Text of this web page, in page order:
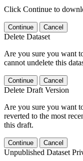
Click Continue to
Continue Cancel
Delete Dataset
Are you sure you want
cannot undelete this
Continue Cancel
Delete Draft Version
Are you sure you want
reverted to the most
this draft.
Continue Cancel
Unpublished Dataset